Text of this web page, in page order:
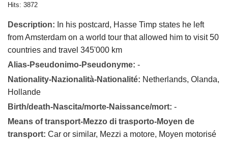
Hits: 3872
Description: In his postcard, Hasse Timp states he left
from Amsterdam on a world tour that allowed him to visit 50
countries and travel 345'000 km
Alias-Pseudonimo-Pseudonyme: -
Nationality-Nazionalità-Nationalité: Netherlands, Olanda,
Hollande
Birth/death-Nascita/morte-Naissance/mort: -
Means of transport-Mezzo di trasporto-Moyen de
transport: Car or similar, Mezzi a motore, Moyen motorisé